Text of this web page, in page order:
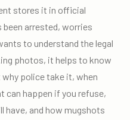
stores it in official
been arrested, worries
to understand the legal
photos, it helps to know
police take it, when
can happen if you refuse,
have, and how mugshots